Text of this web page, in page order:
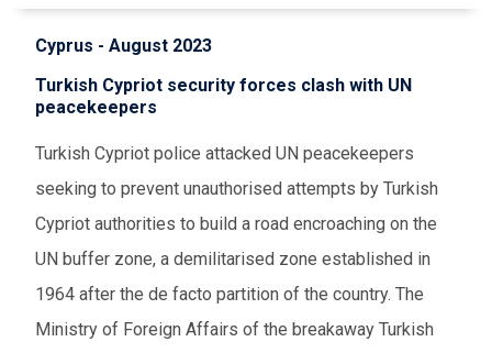
Cyprus - August 2023
Turkish Cypriot security forces clash with UN
peacekeepers
Turkish Cypriot police attacked UN peacekeepers
seeking to prevent unauthorised attempts by Turkish
Cypriot authorities to build a road encroaching on the
UN buffer zone, a demilitarised zone established in
1964 after the de facto partition of the country. The
Ministry of Foreign Affairs of the breakaway Turkish